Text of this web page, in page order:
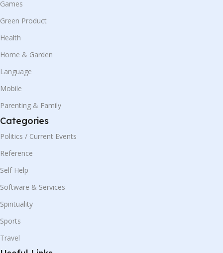
Games
Green Product
Health
Home & Garden
Language
Mobile
Parenting & Family
Categories
Politics / Current Events
Reference
Self Help
Software & Services
Spirituality
Sports
Travel